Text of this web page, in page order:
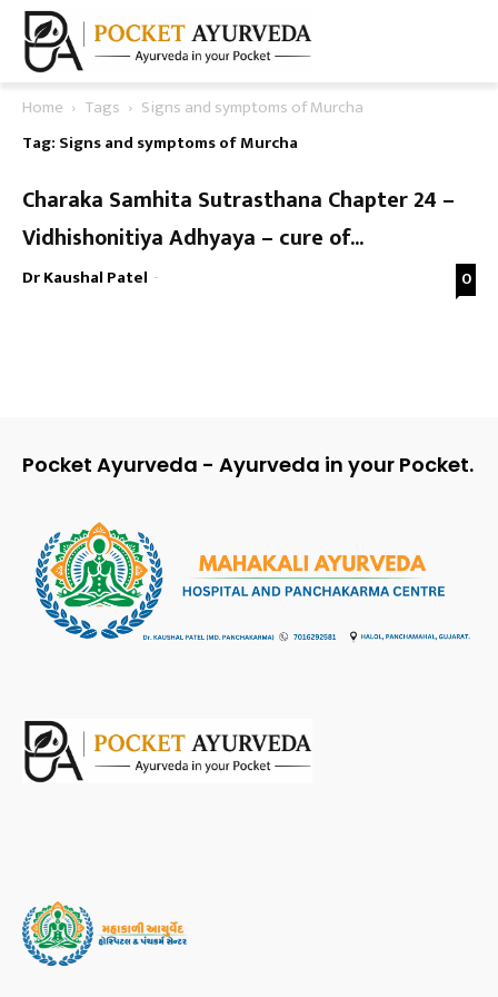
Home Tags
Signs and symptoms of Murcha
Tag: Signs and symptoms of Murcha
Charaka Samhita Sutrasthana Chapter 24 –
Vidhishonitiya Adhyaya – cure of...
Dr Kaushal Patel - 0
Pocket Ayurveda - Ayurveda in your Pocket.